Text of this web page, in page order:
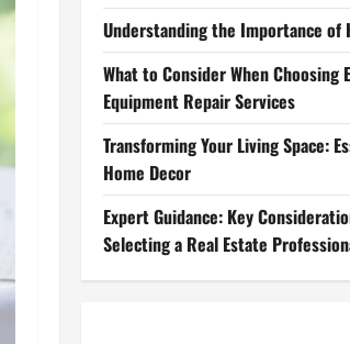
Understanding the Importance of
What to Consider When Choosing
Equipment Repair Services
Transforming Your Living Space:
Home Decor
Expert Guidance: Key
Selecting a Real Estate